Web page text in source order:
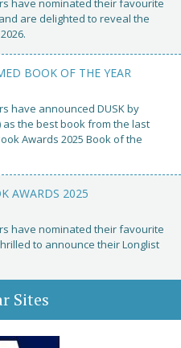
are delighted to reveal the
BOOK OF THE YEAR
have announced DUSK by
as the best book from the last
Awards 2025 Book of the
AWARDS 2025
have nominated their favourite
to announce their Longlist
Sites